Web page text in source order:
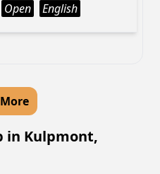
Open English
in Kulpmont,